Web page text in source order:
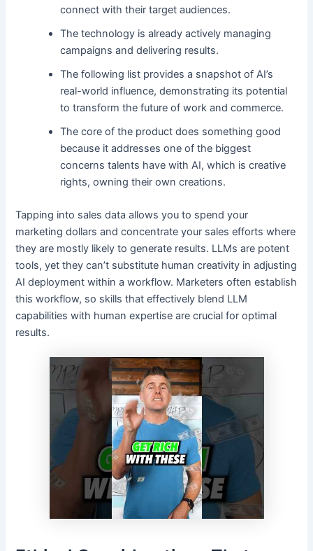
connect with their target audiences.
The technology is already actively managing
campaigns and delivering results.
The following list provides a snapshot of AI’s
real-world influence, demonstrating its potential
to transform the future of work and commerce.
The core of the product does something good
because it addresses one of the biggest
concerns talents have with AI, which is creative
rights, owning their own creations.
Tapping into sales data allows you to spend your
marketing dollars and concentrate your sales efforts where
they are mostly likely to generate results. LLMs are potent
tools, yet they can’t substitute human creativity in adjusting
AI deployment within a workflow. Marketers often establish
this workflow, so skills that effectively blend LLM
capabilities with human expertise are crucial for optimal
results.